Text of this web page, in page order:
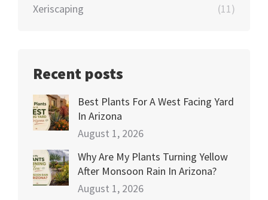
Xeriscaping
(11)
Recent posts
Best Plants For A West Facing Yard
In Arizona
August 1, 2026
Why Are My Plants Turning Yellow
After Monsoon Rain In Arizona?
August 1, 2026